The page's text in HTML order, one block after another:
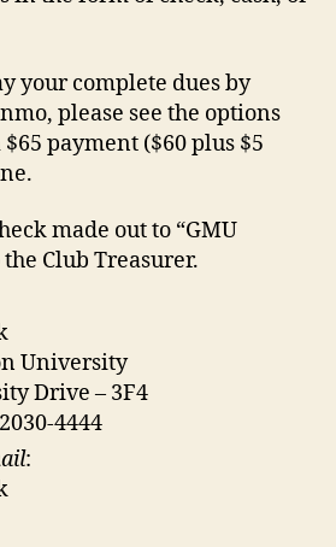
your complete dues by
please see the options
payment ($60 plus $5
made out to “GMU
Club Treasurer.
University
Drive – 3F4
4444
: